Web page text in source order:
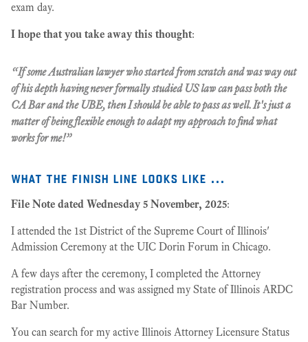
exam day.
I hope that you take away this thought:
“If some Australian lawyer who started from scratch and was way out
of his depth having never formally studied US law can pass both the
CA Bar and the UBE, then I should be able to pass as well. It's just a
matter of being flexible enough to adapt my approach to find what
works for me!”
what the finish line looks like ...
File Note dated Wednesday 5 November, 2025:
I attended the 1st District of the Supreme Court of Illinois'
Admission Ceremony at the UIC Dorin Forum in Chicago.
A few days after the ceremony, I completed the Attorney
registration process and was assigned my State of Illinois ARDC
Bar Number.
You can search for my active Illinois Attorney Licensure Status